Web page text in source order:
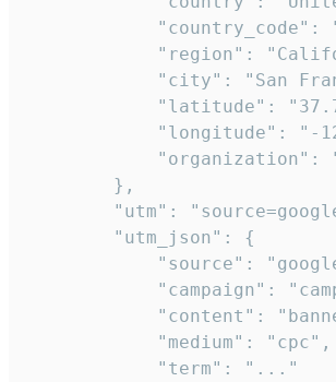
"country_code":
"region":
"city": "San
"latitude":
"longitude": "-
"organization":
        },
"utm":
        "utm_json": {
"source":
"campaign":
"content":
            "medium": "cpc",
            "term": "..."